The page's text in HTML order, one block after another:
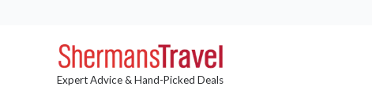
Expert Advice & Hand-Picked Deals